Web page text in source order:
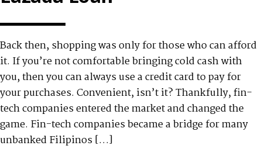
Back then, shopping was only for those who can afford
it. If you’re not comfortable bringing cold cash with
you, then you can always use a credit card to pay for
your purchases. Convenient, isn’t it? Thankfully, fin-
tech companies entered the market and changed the
game. Fin-tech companies became a bridge for many
unbanked Filipinos […]